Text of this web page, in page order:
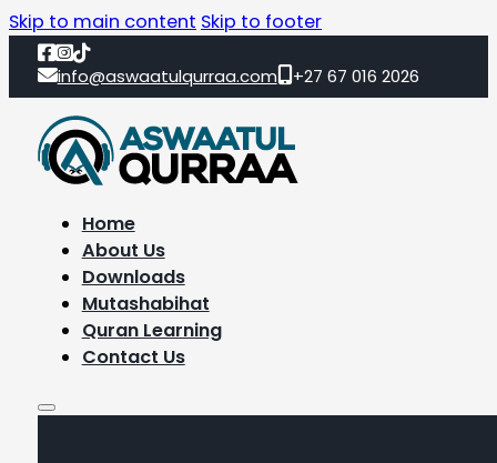
Skip to main content Skip to footer
info@aswaatulqurraa.com +27 67 016 2026
Home
About Us
Downloads
Mutashabihat
Quran Learning
Contact Us